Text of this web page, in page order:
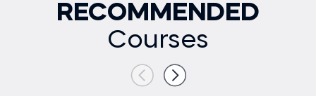
RECOMMENDED
Courses